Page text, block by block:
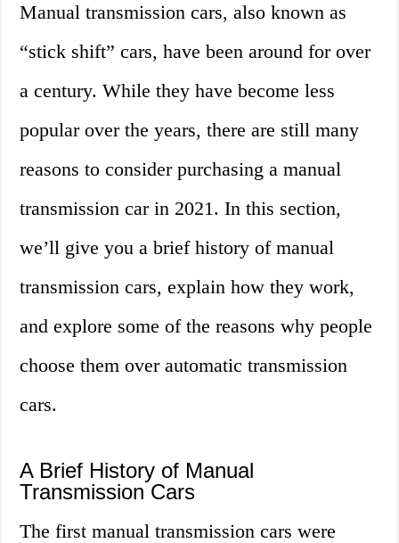
Manual transmission cars, also known as
“stick shift” cars, have been around for over
a century. While they have become less
popular over the years, there are still many
reasons to consider purchasing a manual
transmission car in 2021. In this section,
we’ll give you a brief history of manual
transmission cars, explain how they work,
and explore some of the reasons why people
choose them over automatic transmission
cars.
A Brief History of Manual
Transmission Cars
The first manual transmission cars were